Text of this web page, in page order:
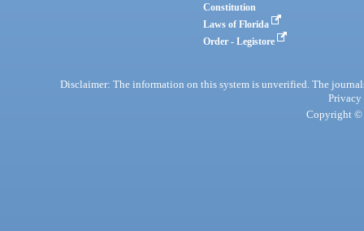
Constitution
Laws of Florida
Order - Legistore
Disclaimer: The information on this system is unverified. The
Privacy
Copyright ©